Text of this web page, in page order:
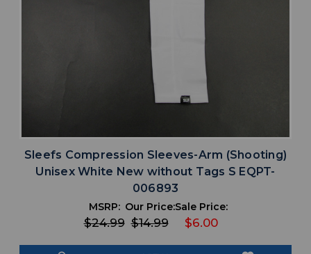
Sleefs Compression Sleeves-Arm (Shooting)
Unisex White New without Tags S EQPT-
006893
MSRP:
$24.99
Our Price:
$14.99
Sale Price:
$6.00